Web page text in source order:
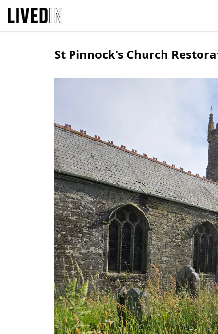
St Pinnock's Church